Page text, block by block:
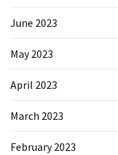
June 2023
May 2023
April 2023
March 2023
February 2023